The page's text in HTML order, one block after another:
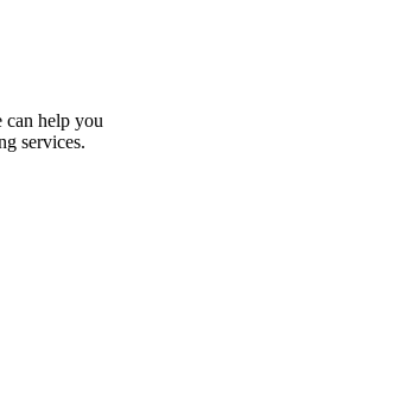
help you
services.